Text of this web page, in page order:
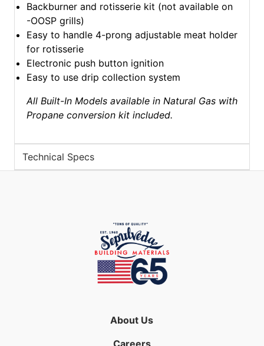
Backburner and rotisserie kit (not available on
-OOSP grills)
Easy to handle 4-prong adjustable meat holder
for rotisserie
Electronic push button ignition
Easy to use drip collection system
All Built-In Models available in Natural Gas with
Propane conversion kit included.
Technical Specs
About Us
Careers